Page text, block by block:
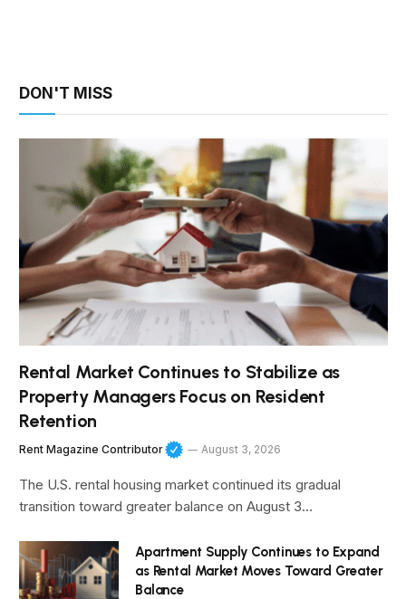
DON'T MISS
Rental Market Continues to Stabilize as
Property Managers Focus on Resident
Retention
Rent Magazine Contributor August 3, 2026
The U.S. rental housing market continued its gradual
transition toward greater balance on August 3…
Apartment Supply Continues to Expand
as Rental Market Moves Toward Greater
Balance